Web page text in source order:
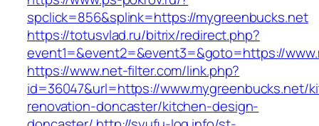
spclick=856&splink=https://mygreenbucks.net
https://totusvlad.ru/bitrix/redirect.php?
event1=&event2=&event3=&goto=https://
https://www.net-filter.com/link.php?
id=36047&url=https://www.mygreenbucks.net/
renovation-doncaster/kitchen-design-